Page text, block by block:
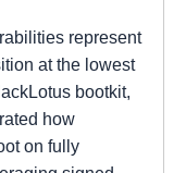
represent
at the lowest
bootkit,
how
on fully